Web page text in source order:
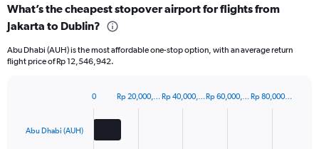
What’s the cheapest stopover airport for flights from
Jakarta to Dublin?
Abu Dhabi (AUH) is the most affordable one-stop option, with an average return
flight price of Rp 12,546,942.
with
Abu Dhabi (AUH)
0 Rp 20,000,… Rp 40,000,…Rp 60,000,… Rp 80,000…